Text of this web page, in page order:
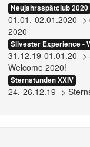
Neujahrsspätclub 2020
01.01.-02.01.2020 -
2020
Silvester Experience -
31.12.19-01.01.20 ->
Welcome 2020!
Sternstunden XXIV
24.-26.12.19 ->